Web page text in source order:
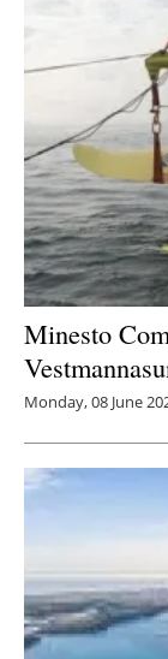
Minesto
Monday, 08 June